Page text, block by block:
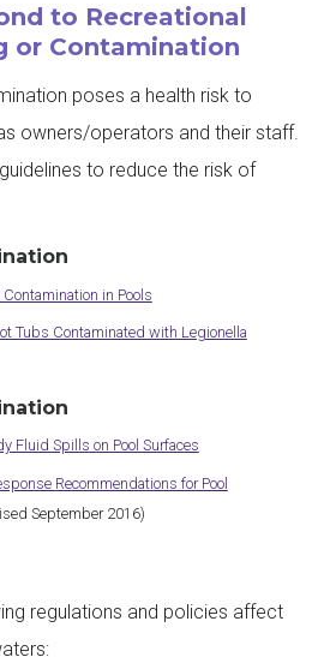
to Recreational
or Contamination
poses a health risk to
owners/operators and their staff.
to reduce the risk of
in Pools
Tubs Contaminated with Legionella
Fluid Spills on Pool Surfaces
Recommendations for Pool
September 2016)
regulations and policies affect